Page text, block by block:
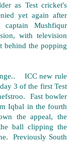
as Test cricket's
yet again after
captain Mushfiqur
with television
behind the popping
ICC new rule
3 of the first Test
Fast bowler
Iqbal in the fourth
the appeal, the
ball clipping the
Previously South